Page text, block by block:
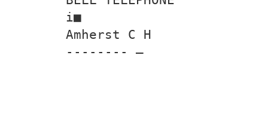
i■
Amherst C H
-------- —